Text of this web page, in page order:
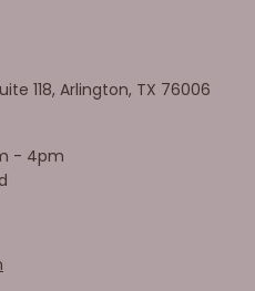
118, Arlington, TX 76006
- 4pm